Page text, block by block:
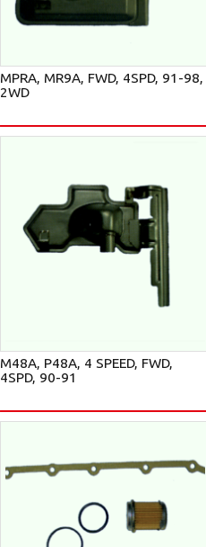
MPRA, MR9A, FWD, 4SPD, 91-98,
2WD
M48A, P48A, 4 SPEED, FWD,
4SPD, 90-91